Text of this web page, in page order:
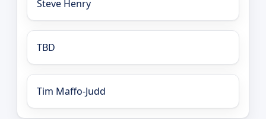
Steve Henry
TBD
Tim Maffo-Judd